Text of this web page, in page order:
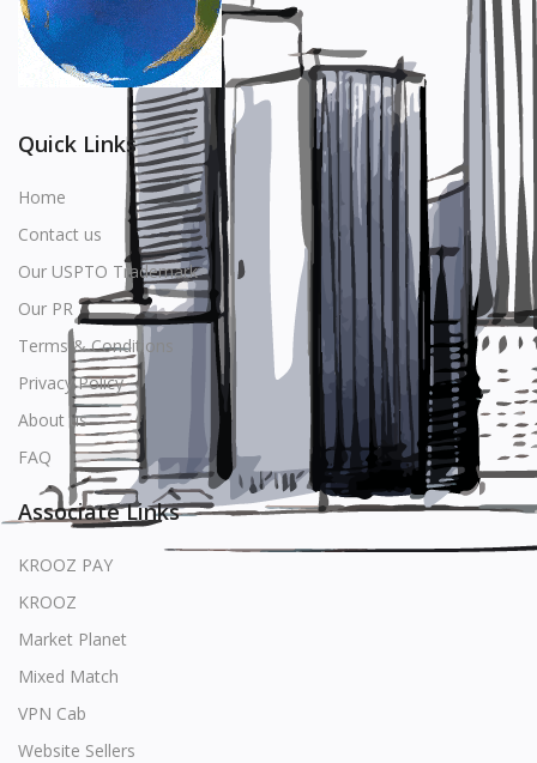
Wishlist
Contact
Login
Location
USD ($)
Quick Links
Home
Contact us
Our USPTO Trademark
Our PR
Terms & Conditions
Privacy Policy
About us
FAQ
Associate Links
KROOZ PAY
KROOZ
Market Planet
Mixed Match
VPN Cab
Website Sellers